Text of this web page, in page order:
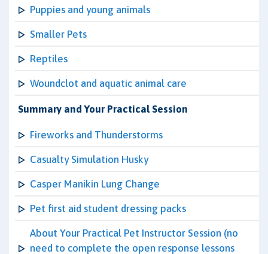
Puppies and young animals
Smaller Pets
Reptiles
Woundclot and aquatic animal care
Summary and Your Practical Session
Fireworks and Thunderstorms
Casualty Simulation Husky
Casper Manikin Lung Change
Pet first aid student dressing packs
About Your Practical Pet Instructor Session (no
need to complete the open response lessons